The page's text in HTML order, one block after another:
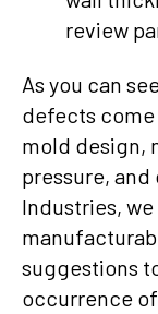
review
As you can
defects
mold design,
pressure,
Industries,
suggestions
occurrence